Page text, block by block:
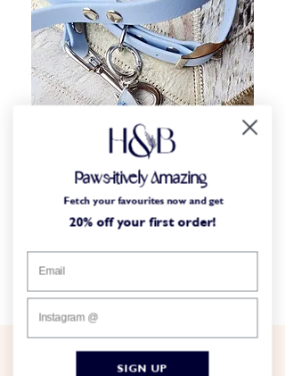
Small-batch craft
items are either designed or crafted in our small
Paws-itively Amazing
Fetch your favourites now and get
20% off your first order!
SIGN UP